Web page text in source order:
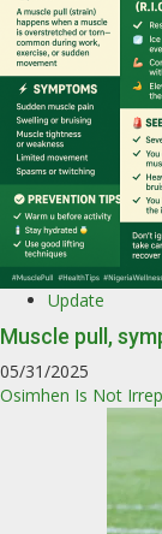
Update
Muscle pull,
05/31/2025
Osimhen Is Not